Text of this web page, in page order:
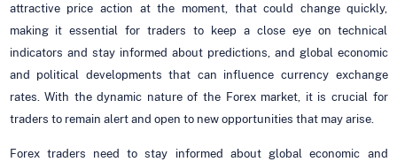
attractive price action at the moment, that could change quickly,
making it essential for traders to keep a close eye on technical
indicators and stay informed about predictions, and global economic
and political developments that can influence currency exchange
rates. With the dynamic nature of the Forex market, it is crucial for
traders to remain alert and open to new opportunities that may arise.
Forex traders need to stay informed about global economic and